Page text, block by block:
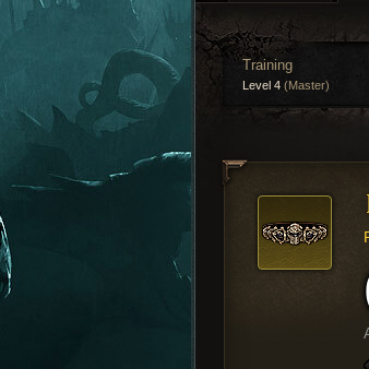
Training
Level 4 (Master)